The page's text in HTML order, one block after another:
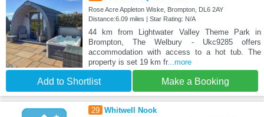
Rose Acre Appleton Wiske, Brompton, DL6 2AY
Distance:6.09 miles | Star Rating: N/A
44 km from Lightwater Valley Theme Park in
Brompton, The Welbury - Ukc9285 offers
accommodation with access to a hot tub. The
property is set 19 km fr...more
Add to Shortlist Make a Booking
29 Whitwell Nook